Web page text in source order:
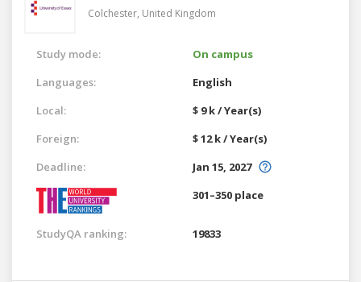
Colchester, United Kingdom
Study mode:
On campus
Languages:
English
Local:
$ 9 k / Year(s)
Foreign:
$ 12 k / Year(s)
Deadline:
Jan 15, 2027
301–350 place
StudyQA ranking: 19833